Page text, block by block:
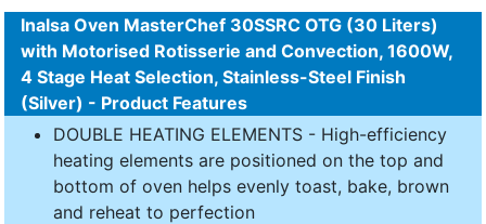
Inalsa Oven MasterChef 30SSRC OTG (30 Liters)
with Motorised Rotisserie and Convection, 1600W,
4 Stage Heat Selection, Stainless-Steel Finish
(Silver) - Product Features
DOUBLE HEATING ELEMENTS - High-efficiency
heating elements are positioned on the top and
bottom of oven helps evenly toast, bake, brown
and reheat to perfection